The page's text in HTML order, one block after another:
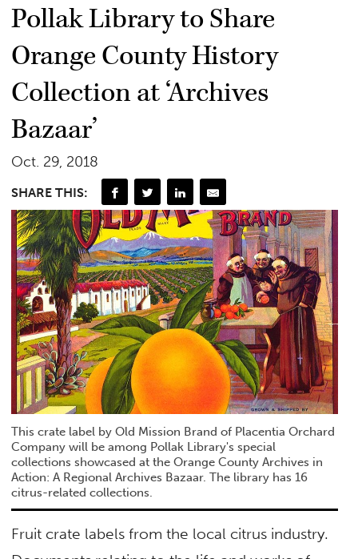
Pollak Library to Share
Orange County History
Collection at ‘Archives
Bazaar’
Oct. 29, 2018
SHARE THIS:
This crate label by Old Mission Brand of Placentia Orchard
Company will be among Pollak Library's special
collections showcased at the Orange County Archives in
Action: A Regional Archives Bazaar. The library has 16
citrus-related collections.
Fruit crate labels from the local citrus industry.